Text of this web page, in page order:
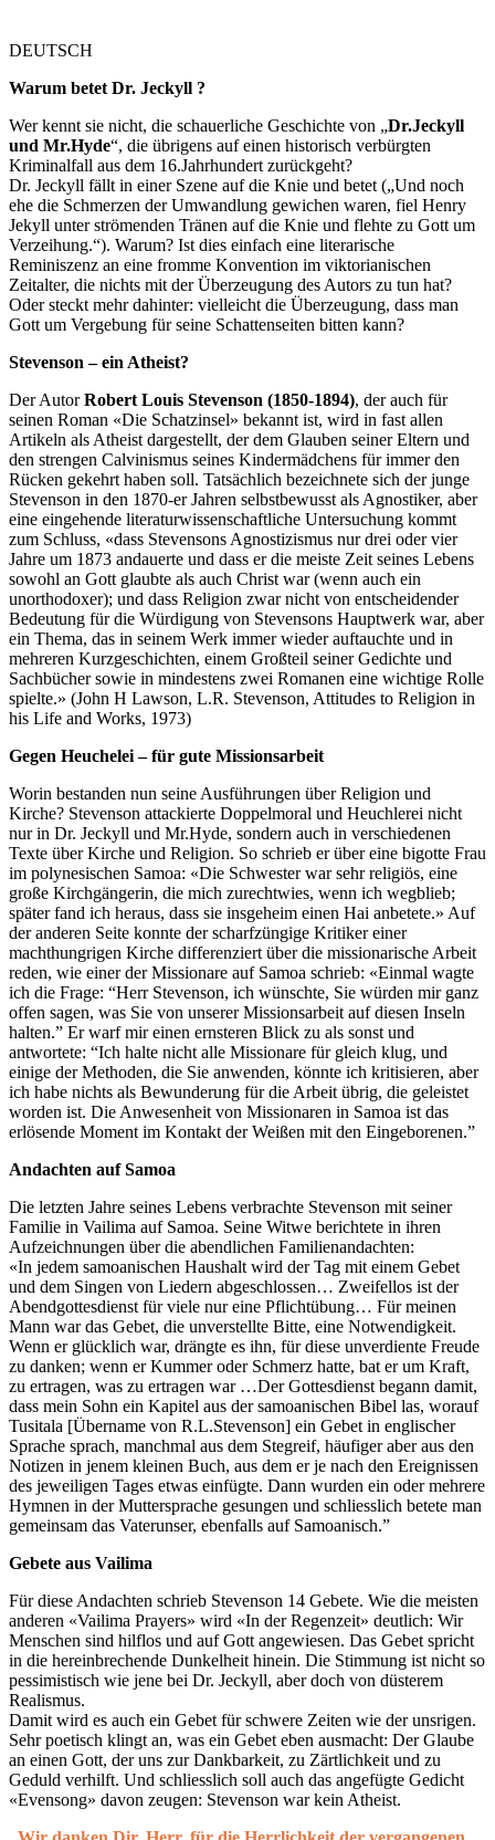
DEUTSCH
Warum betet Dr. Jeckyll ?
Wer kennt sie nicht, die schauerliche Geschichte von „Dr.Jeckyll
und Mr.Hyde“, die übrigens auf einen historisch verbürgten
Kriminalfall aus dem 16.Jahrhundert zurückgeht?
Dr. Jeckyll fällt in einer Szene auf die Knie und betet („Und noch
ehe die Schmerzen der Umwandlung gewichen waren, fiel Henry
Jekyll unter strömenden Tränen auf die Knie und flehte zu Gott um
Verzeihung.“). Warum? Ist dies einfach eine literarische
Reminiszenz an eine fromme Konvention im viktorianischen
Zeitalter, die nichts mit der Überzeugung des Autors zu tun hat?
Oder steckt mehr dahinter: vielleicht die Überzeugung, dass man
Gott um Vergebung für seine Schattenseiten bitten kann?
Stevenson – ein Atheist?
Der AutorRobert Louis Stevenson (1850-1894), der auch für
seinen Roman «Die Schatzinsel» bekannt ist, wird in fast allen
Artikeln als Atheist dargestellt, der dem Glauben seiner Eltern und
den strengen Calvinismus seines Kindermädchens für immer den
Rücken gekehrt haben soll. Tatsächlich bezeichnete sich der junge
Stevenson in den 1870-er Jahren selbstbewusst als Agnostiker, aber
eine eingehende literaturwissenschaftliche Untersuchung kommt
zum Schluss, «dass Stevensons Agnostizismus nur drei oder vier
Jahre um 1873 andauerte und dass er die meiste Zeit seines Lebens
sowohl an Gott glaubte als auch Christ war (wenn auch ein
unorthodoxer); und dass Religion zwar nicht von entscheidender
Bedeutung für die Würdigung von Stevensons Hauptwerk war, aber
ein Thema, das in seinem Werk immer wieder auftauchte und in
mehreren Kurzgeschichten, einem Großteil seiner Gedichte und
Sachbücher sowie in mindestens zwei Romanen eine wichtige Rolle
spielte.» (John H Lawson, L.R. Stevenson, Attitudes to Religion in
his Life and Works, 1973)
Gegen Heuchelei – für gute Missionsarbeit
Worin bestanden nun seine Ausführungen über Religion und
Kirche? Stevenson attackierte Doppelmoral und Heuchlerei nicht
nur in Dr. Jeckyll und Mr.Hyde, sondern auch in verschiedenen
Texte über Kirche und Religion. So schrieb er über eine bigotte Frau
im polynesischen Samoa: «Die Schwester war sehr religiös, eine
große Kirchgängerin, die mich zurechtwies, wenn ich wegblieb;
später fand ich heraus, dass sie insgeheim einen Hai anbetete.» Auf
der anderen Seite konnte der scharfzüngige Kritiker einer
machthungrigen Kirche differenziert über die missionarische Arbeit
reden, wie einer der Missionare auf Samoa schrieb: «Einmal wagte
ich die Frage: “Herr Stevenson, ich wünschte, Sie würden mir ganz
offen sagen, was Sie von unserer Missionsarbeit auf diesen Inseln
halten.” Er warf mir einen ernsteren Blick zu als sonst und
antwortete: “Ich halte nicht alle Missionare für gleich klug, und
einige der Methoden, die Sie anwenden, könnte ich kritisieren, aber
ich habe nichts als Bewunderung für die Arbeit übrig, die geleistet
worden ist. Die Anwesenheit von Missionaren in Samoa ist das
erlösende Moment im Kontakt der Weißen mit den Eingeborenen.”
Andachten auf Samoa
Die letzten Jahre seines Lebens verbrachte Stevenson mit seiner
Familie in Vailima auf Samoa. Seine Witwe berichtete in ihren
Aufzeichnungen über die abendlichen Familienandachten:
«In jedem samoanischen Haushalt wird der Tag mit einem Gebet
und dem Singen von Liedern abgeschlossen… Zweifellos ist der
Abendgottesdienst für viele nur eine Pflichtübung… Für meinen
Mann war das Gebet, die unverstellte Bitte, eine Notwendigkeit.
Wenn er glücklich war, drängte es ihn, für diese unverdiente Freude
zu danken; wenn er Kummer oder Schmerz hatte, bat er um Kraft,
zu ertragen, was zu ertragen war …Der Gottesdienst begann damit,
dass mein Sohn ein Kapitel aus der samoanischen Bibel las, worauf
Tusitala [Übername von R.L.Stevenson] ein Gebet in englischer
Sprache sprach, manchmal aus dem Stegreif, häufiger aber aus den
Notizen in jenem kleinen Buch, aus dem er je nach den Ereignissen
des jeweiligen Tages etwas einfügte. Dann wurden ein oder mehrere
Hymnen in der Muttersprache gesungen und schliesslich betete man
gemeinsam das Vaterunser, ebenfalls auf Samoanisch.”
Gebete aus Vailima
Für diese Andachten schrieb Stevenson 14 Gebete. Wie die meisten
anderen «Vailima Prayers» wird «In der Regenzeit» deutlich: Wir
Menschen sind hilflos und auf Gott angewiesen. Das Gebet spricht
in die hereinbrechende Dunkelheit hinein. Die Stimmung ist nicht so
pessimistisch wie jene bei Dr. Jeckyll, aber doch von düsterem
Realismus.
Damit wird es auch ein Gebet für schwere Zeiten wie der unsrigen.
Sehr poetisch klingt an, was ein Gebet eben ausmacht: Der Glaube
an einen Gott, der uns zur Dankbarkeit, zu Zärtlichkeit und zu
Geduld verhilft. Und schliesslich soll auch das angefügte Gedicht
«Evensong» davon zeugen: Stevenson war kein Atheist.